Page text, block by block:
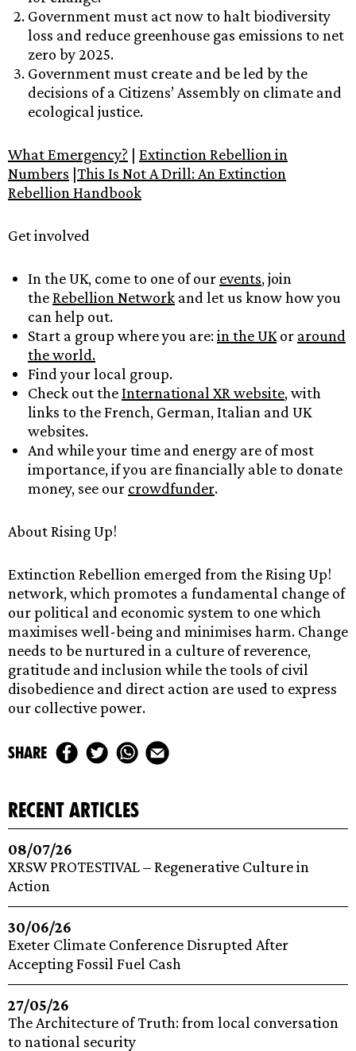
Government must act now to halt biodiversity
loss and reduce greenhouse gas emissions to net
zero by 2025.
Government must create and be led by the
decisions of a Citizens’ Assembly on climate and
ecological justice.
What Emergency? | Extinction Rebellion in
Numbers |This Is Not A Drill: An Extinction
Rebellion Handbook
Get involved
In the UK, come to one of our events, join
theRebellion Network and let us know how you
can help out.
Start a group where you are:in the UKor around
the world.
Find your local group.
Check out theInternational XR website, with
links to the French, German, Italian and UK
websites.
And while your time and energy are of most
importance, if you are financially able to donate
money, see our crowdfunder.
About Rising Up!
Extinction Rebellion emerged from the Rising Up!
network, which promotes a fundamental change of
our political and economic system to one which
maximises well-being and minimises harm. Change
needs to be nurtured in a culture of reverence,
gratitude and inclusion while the tools of civil
disobedience and direct action are used to express
our collective power.
share
recent articles
08/07/26
XRSW PROTESTIVAL – Regenerative Culture in
Action
30/06/26
Exeter Climate Conference Disrupted After
Accepting Fossil Fuel Cash
27/05/26
The Architecture of Truth: from local conversation
to national security